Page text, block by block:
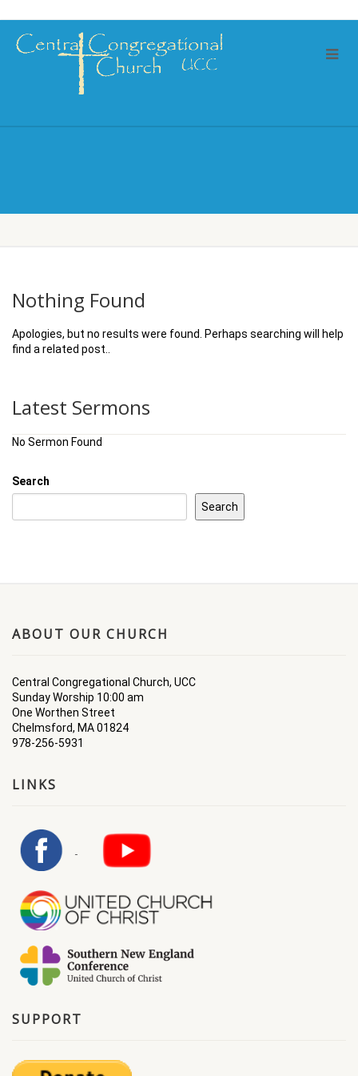
Nothing Found
Apologies, but no results were found. Perhaps searching will help
find a related post..
Latest Sermons
No Sermon Found
Search
Search
ABOUT OUR CHURCH
Central Congregational Church, UCC
Sunday Worship 10:00 am
One Worthen Street
Chelmsford, MA 01824
978-256-5931
LINKS
SUPPORT